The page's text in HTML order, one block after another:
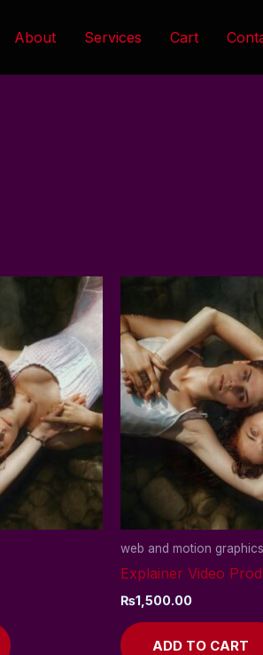
About Services Cart
web and motion graphics
Explainer Video
₨1,500.00
ADD TO CART